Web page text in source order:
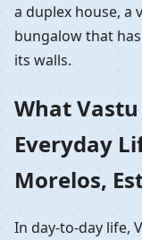
a duplex house, a
bungalow that
its walls.
What
Everyday
Morelos,
In day-to-day life,